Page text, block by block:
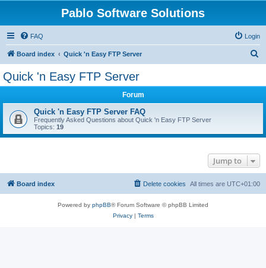
Pablo Software Solutions
FAQ Login
Board index Quick 'n Easy FTP Server
Quick 'n Easy FTP Server
Forum
Quick 'n Easy FTP Server FAQ
Frequently Asked Questions about Quick 'n Easy FTP Server
Topics: 19
Jump to
Board index All times are UTC+01:00
Delete cookies
Powered by phpBB® Forum Software © phpBB Limited
Privacy| Terms